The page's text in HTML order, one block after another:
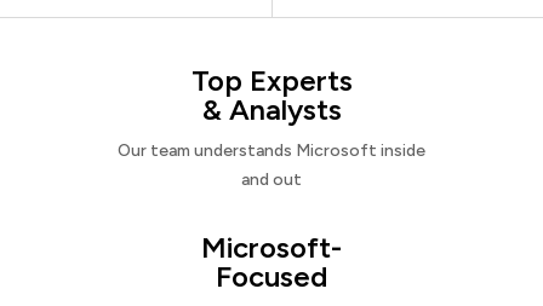
Top Experts
& Analysts
Our team understands Microsoft inside
and out
Microsoft-
Focused